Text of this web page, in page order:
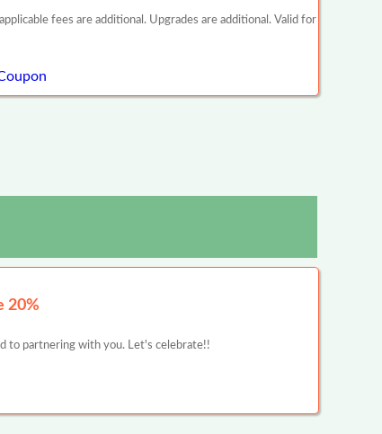
fees are additional. Upgrades are additional. Valid for
20%
to partnering with you. Let's celebrate!!